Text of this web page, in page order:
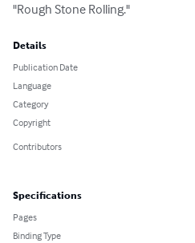
"Rough Stone Rolling."
Details
Publication Date
Language
Category
Copyright
Contributors
Specifications
Pages
Binding Type